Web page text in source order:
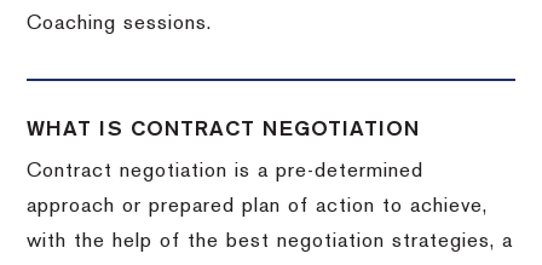
Coaching sessions.
WHAT IS CONTRACT NEGOTIATION
Contract negotiation is a pre-determined
approach or prepared plan of action to achieve,
with the help of the best negotiation strategies, a